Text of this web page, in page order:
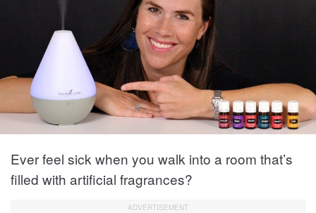
Ever feel sick when you walk into a room that’s
filled with artificial fragrances?